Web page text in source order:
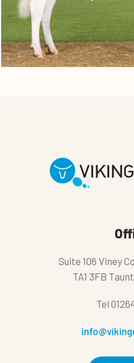
Suite 106 Viney
TA1 3FB
Tel